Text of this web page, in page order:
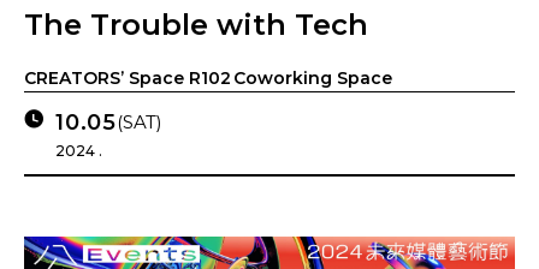
The Trouble with Tech
CREATORS’ Space R102 Coworking Space
10.05(SAT)
2024 .